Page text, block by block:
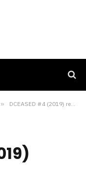
» DCEASED #4 (2019) review